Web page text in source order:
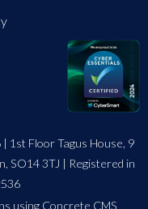
1st Floor Tagus House, 9
SO14 3TJ | Registered in
using Concrete CMS